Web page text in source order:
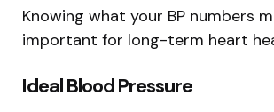
Knowing what your BP numbers
important for long-term heart
Ideal Blood Pressure